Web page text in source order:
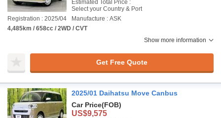
Estimated Total Price :
Select your Country & Port
Registration : 2025/04
Manufacture : ASK
4,485km / 658cc / 2WD / CVT
Show more information
Get Free Quote
2025/01 Daihatsu Move Canbus
Car Price(FOB)
US$9,575